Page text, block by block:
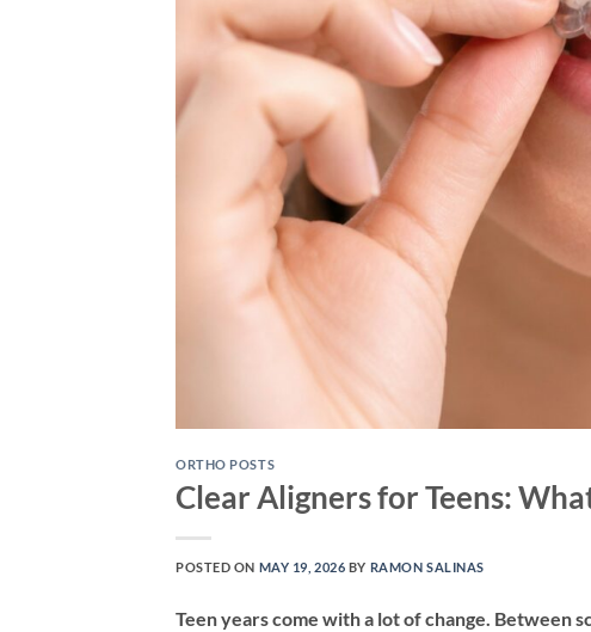
ORTHO POSTS
Clear Aligners for Teens:
POSTED ON MAY 19, 2026 BY RAMON SALINAS
Teen years come with a lot of change. Between